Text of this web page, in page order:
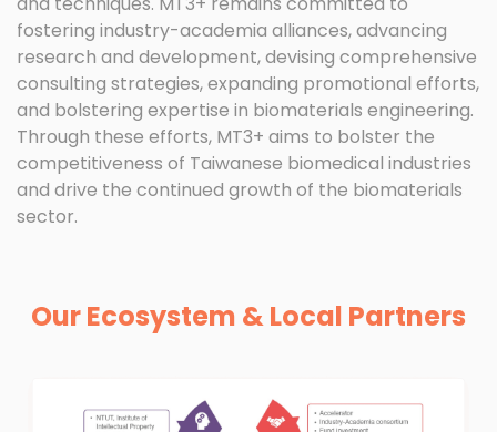
fostering industry-academia alliances, advancing
research and development, devising comprehensive
consulting strategies, expanding promotional efforts,
and bolstering expertise in biomaterials engineering.
Through these efforts, MT3+ aims to bolster the
competitiveness of Taiwanese biomedical industries
and drive the continued growth of the biomaterials
sector.
Our Ecosystem & Local Partners